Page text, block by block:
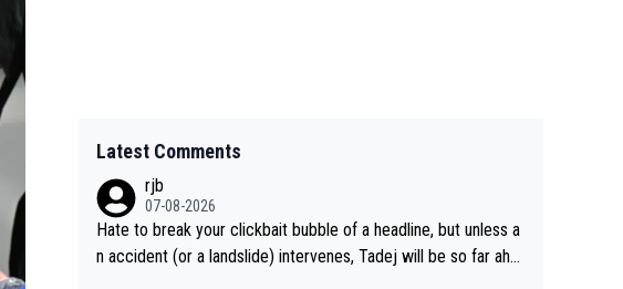
Latest Comments
rjb
07-08-2026
Hate to break your clickbait bubble of a headline, but unless a
n accident (or a landslide) intervenes, Tadej will be so far ahe